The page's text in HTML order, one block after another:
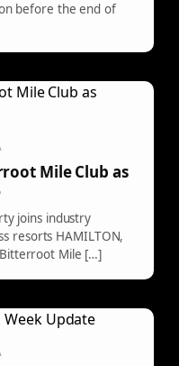
before the end of
Mile Club as
joins industry
resorts HAMILTON,
Mile […]